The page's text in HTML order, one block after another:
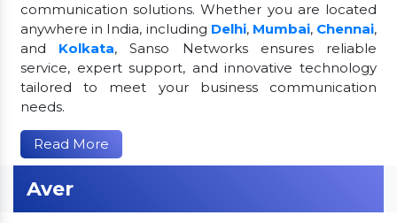
communication solutions. Whether you are located
anywhere in India, including Delhi, Mumbai, Chennai,
and Kolkata, Sanso Networks ensures reliable
service, expert support, and innovative technology
tailored to meet your business communication
needs.
Read More
Aver